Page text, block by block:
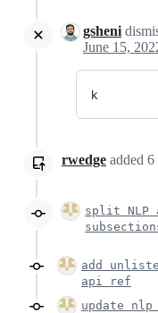
gsheni
k
rwedge added 6
split NLP
add
api ref
update